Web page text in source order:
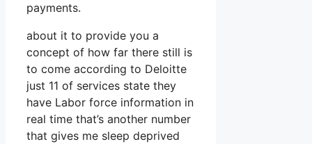
payments.
about it to provide you a
concept of how far there still is
to come according to Deloitte
just 11 of services state they
have Labor force information in
real time that’s another number
that gives me sleep deprived